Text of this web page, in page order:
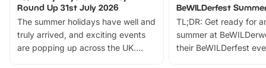
Round Up 31st July 2026
The summer holidays have well and
truly arrived, and exciting events
are popping up across the UK.
BeWILDerfest
TL;DR: Get ready for
summer at
their BeWILDerfest